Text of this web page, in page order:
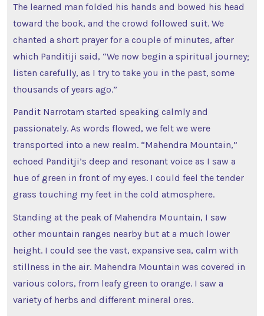
The learned man folded his hands and bowed his head
toward the book, and the crowd followed suit. We
chanted a short prayer for a couple of minutes, after
which Panditiji said, “We now begin a spiritual journey;
listen carefully, as I try to take you in the past, some
thousands of years ago.”
Pandit Narrotam started speaking calmly and
passionately. As words flowed, we felt we were
transported into a new realm. “Mahendra Mountain,”
echoed Panditji’s deep and resonant voice as I saw a
hue of green in front of my eyes. I could feel the tender
grass touching my feet in the cold atmosphere.
Standing at the peak of Mahendra Mountain, I saw
other mountain ranges nearby but at a much lower
height. I could see the vast, expansive sea, calm with
stillness in the air. Mahendra Mountain was covered in
various colors, from leafy green to orange. I saw a
variety of herbs and different mineral ores.